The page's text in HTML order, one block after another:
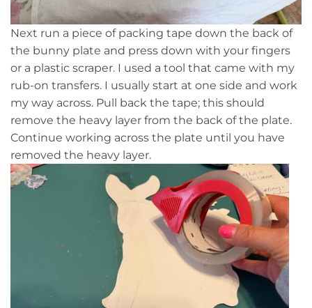
Next run a piece of packing tape down the back of
the bunny plate and press down with your fingers
or a plastic scraper. I used a tool that came with my
rub-on transfers. I usually start at one side and work
my way across. Pull back the tape; this should
remove the heavy layer from the back of the plate.
Continue working across the plate until you have
removed the heavy layer.